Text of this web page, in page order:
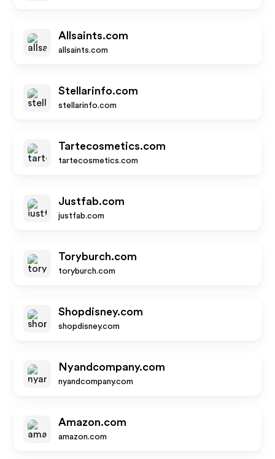
Allsaints.com
allsaints.com
Stellarinfo.com
stellarinfo.com
Tartecosmetics.com
tartecosmetics.com
Justfab.com
justfab.com
Toryburch.com
toryburch.com
Shopdisney.com
shopdisney.com
Nyandcompany.com
nyandcompany.com
Amazon.com
amazon.com